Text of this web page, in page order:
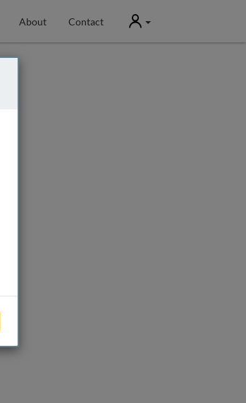
About Contact User